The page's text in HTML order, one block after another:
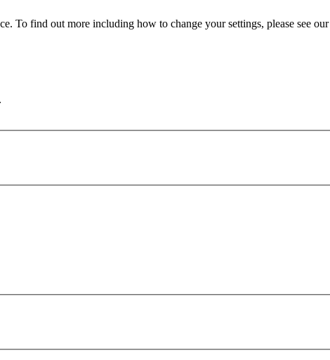
To find out more including how to change your settings, please see our